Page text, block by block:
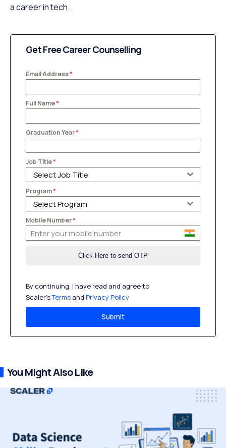
a career in tech.
Get Free Career Counselling
Email Address*
Full Name*
Graduation Year*
Job Title*
Select Job Title
Program*
Select Program
Mobile Number*
By continuing, I have read and agree to
Scaler’sTerms and Privacy Policy
Submit
You Might Also Like